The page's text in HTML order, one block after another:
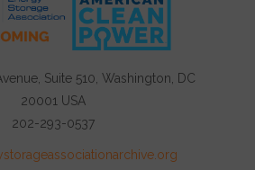
Suite 510, Washington, DC
20001 USA
202-293-0537